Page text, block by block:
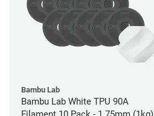
Bambu Lab
Bambu Lab White TPU 90A